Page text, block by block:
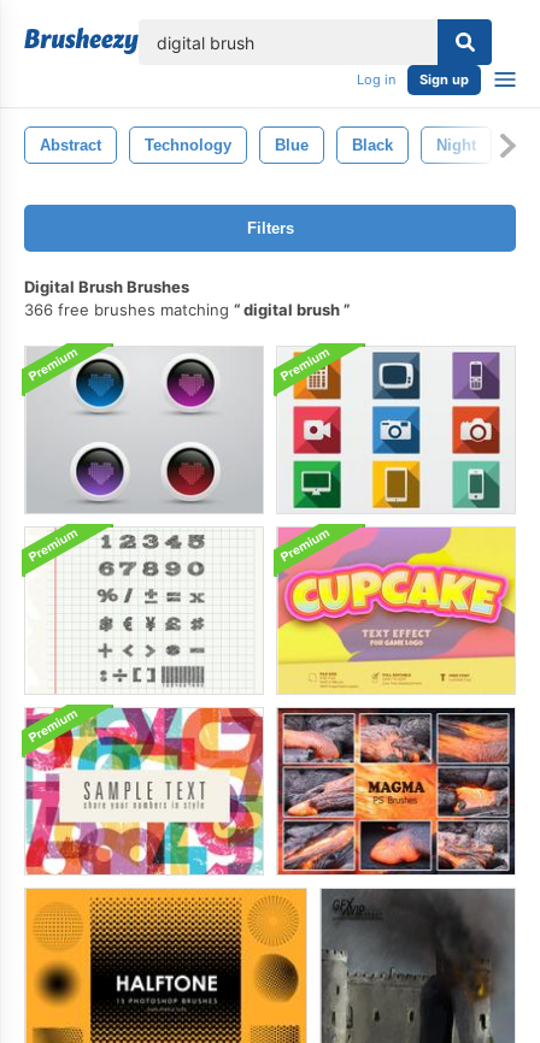
Log in Sign up
Abstract Technology Blue Black Night
Filters
Digital Brush Brushes
366 free brushes matching
digital brush